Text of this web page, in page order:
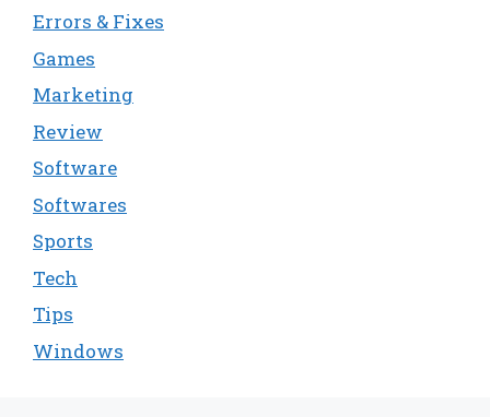
Errors & Fixes
Games
Marketing
Review
Software
Softwares
Sports
Tech
Tips
Windows